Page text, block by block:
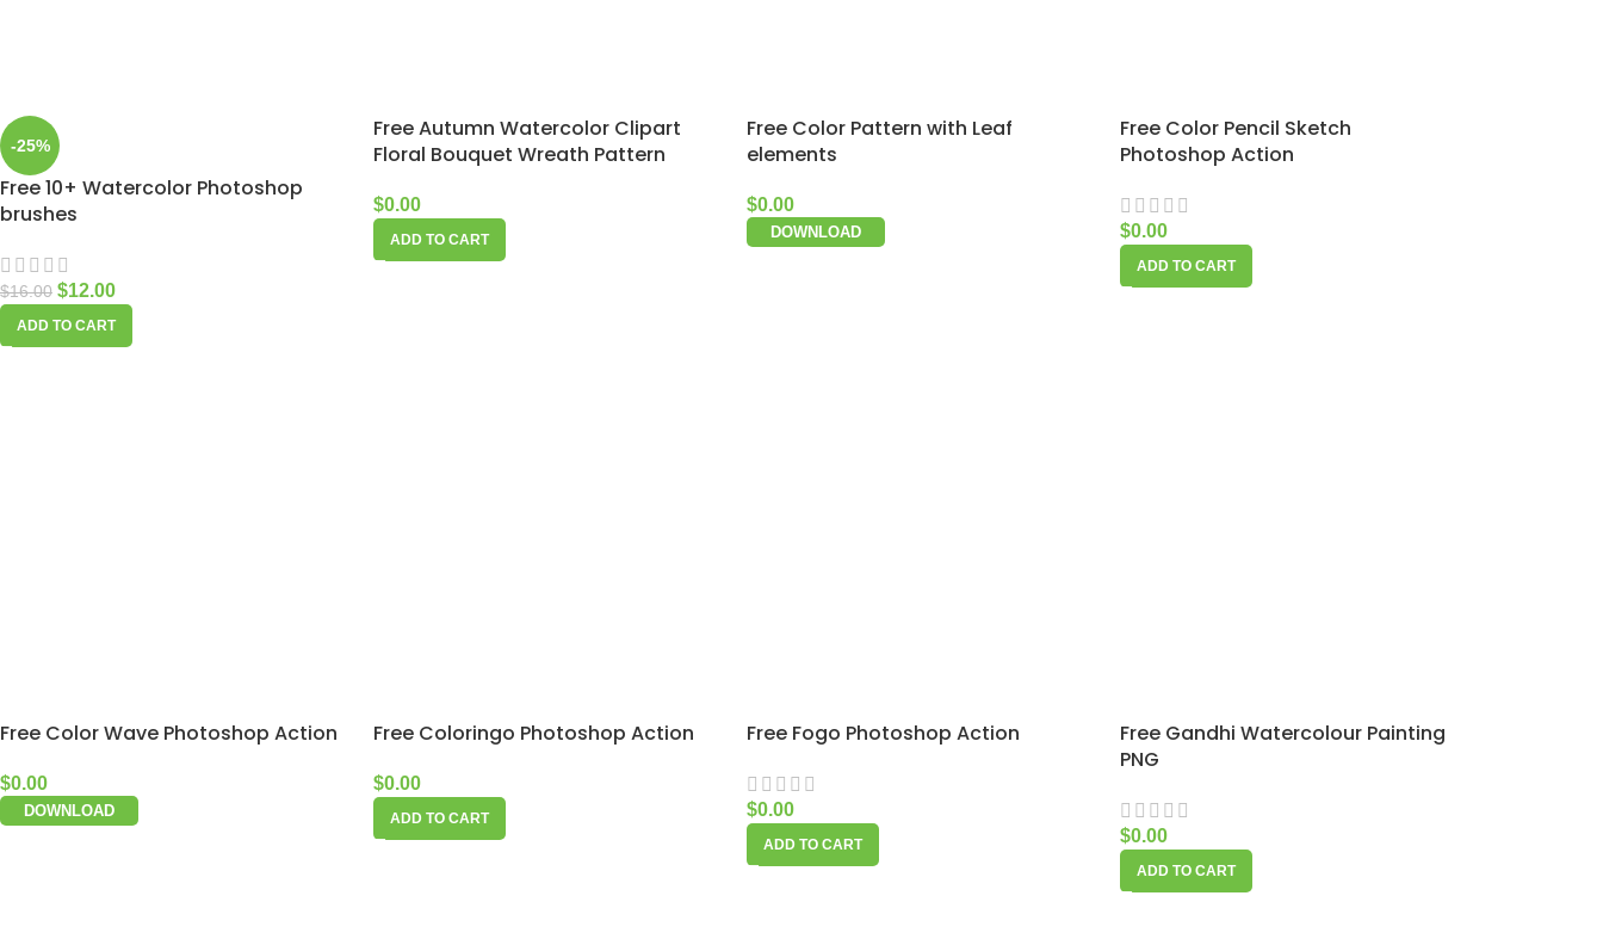
-25%
Free 10+ Watercolor Photoshop
brushes
$16.00 $12.00
ADD TO CART
Free Autumn Watercolor Clipart
Floral Bouquet Wreath Pattern
$0.00
ADD TO CART
Free Color Pattern with Leaf
elements
$0.00
DOWNLOAD
Free Color Pencil Sketch
Photoshop Action
$0.00
ADD TO CART
Free Color Wave Photoshop Action
$0.00
DOWNLOAD
Free Coloringo Photoshop Action
$0.00
ADD TO CART
Free Fogo Photoshop Action
$0.00
ADD TO CART
Free Gandhi Watercolour Painting
PNG
$0.00
ADD TO CART